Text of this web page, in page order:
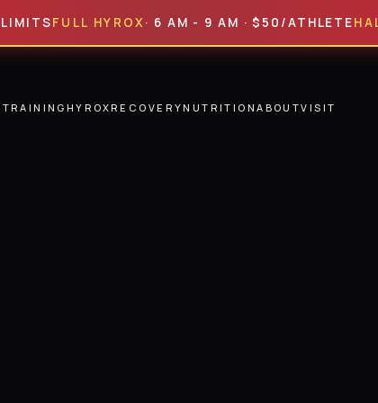
FULL HYROX · 6 AM - 9 AM · $50/ATHLETEHALF
TRAINING HYROXRECOVERYNUTRITIONABOUTVISIT